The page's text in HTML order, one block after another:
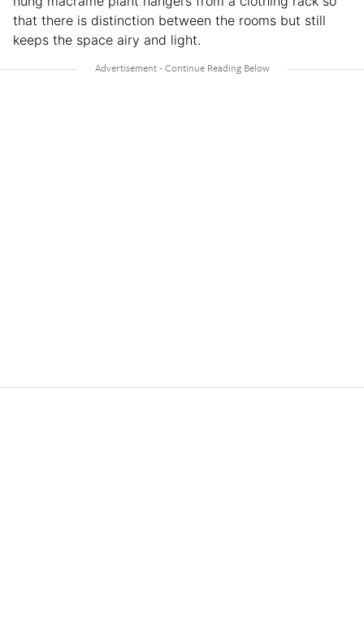
that there is distinction between the rooms but still
keeps the space airy and light.